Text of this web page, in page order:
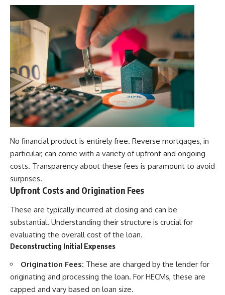
No financial product is entirely free. Reverse mortgages, in
particular, can come with a variety of upfront and ongoing
costs. Transparency about these fees is paramount to avoid
surprises.
Upfront Costs and Origination Fees
These are typically incurred at closing and can be
substantial. Understanding their structure is crucial for
evaluating the overall cost of the loan.
Deconstructing Initial Expenses
Origination Fees: These are charged by the lender for
originating and processing the loan. For HECMs, these are
capped and vary based on loan size.